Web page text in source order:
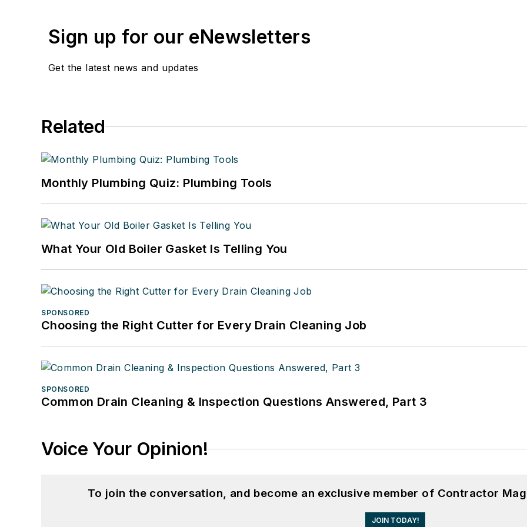
Sign up for our eNewsletters
Get the latest news and updates
Related
Monthly Plumbing Quiz: Plumbing Tools
What Your Old Boiler Gasket Is Telling You
SPONSORED
Choosing the Right Cutter for Every Drain Cleaning Job
SPONSORED
Common Drain Cleaning & Inspection Questions Answered, Part 3
Voice Your Opinion!
To join the conversation, and become an exclusive member of Contractor
JOIN TODAY!